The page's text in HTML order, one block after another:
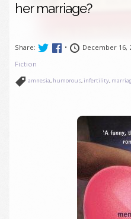
her marriage?
Share: • December 16,
Fiction
amnesia, humorous, infertility,